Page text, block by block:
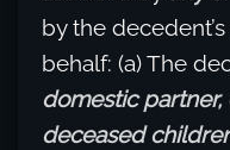
by the
behalf: (a) The
domestic
deceased